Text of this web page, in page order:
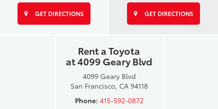
GET DIRECTIONS GET DIRECTIONS
Rent a Toyota
at 4099 Geary Blvd
4099 Geary Blvd
San Francisco, CA 94118
Phone: 415-592-0872